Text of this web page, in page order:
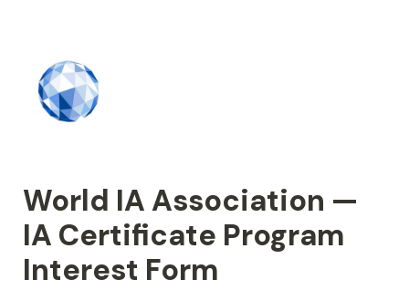
World IA Association —
IA Certificate Program
Interest Form